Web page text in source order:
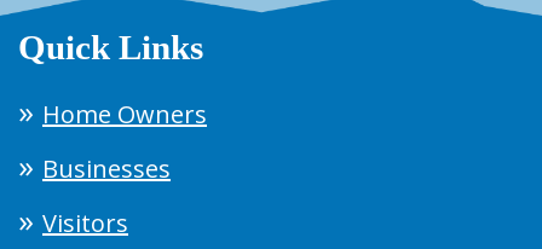
Quick Links
Home Owners
Businesses
Visitors